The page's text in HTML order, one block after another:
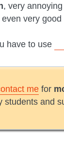
, very
very
have to use
mefor
students and